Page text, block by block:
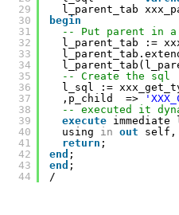
29
30
31
32
33
34
35
36
37
38
39
40
41
42
43
44
l_parent_tab
begin
-- Put parent in
l_parent_tab :=
-- Create the sql
l_sql :=
,p_child  =>
-- executed it
execute immediate
using in out self,
return ;
end ;
end ;
/